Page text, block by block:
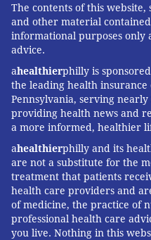
The contents of this website,
and other material
informational purposes only
advice.
ahealthierphilly is
the leading health
Pennsylvania, serving
providing health news and
a more informed, healthier
ahealthierphilly and its
are not a substitute for the
treatment that patients
health care providers and
of medicine, the practice of
professional health care
you live. Nothing in this